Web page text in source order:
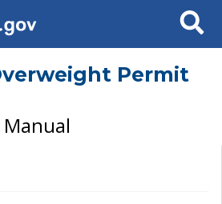
Search
Permit
Manual